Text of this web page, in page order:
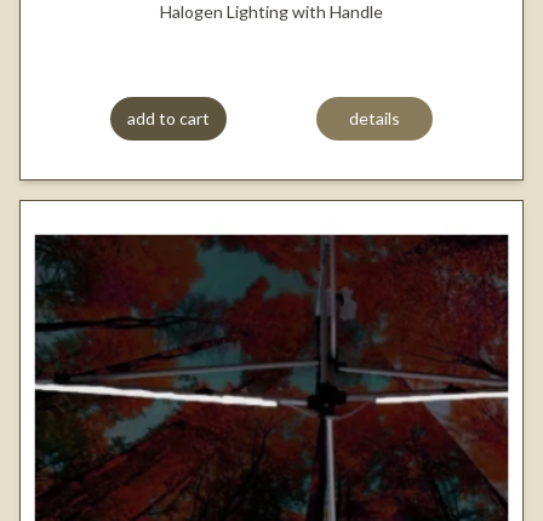
Halogen Lighting with Handle
add to cart details